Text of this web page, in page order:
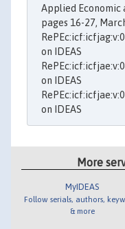
Applied Economic
pages 16-27,
on IDEAS
on IDEAS
on IDEAS
More
MyIDEAS
Follow serials, authors,
& more